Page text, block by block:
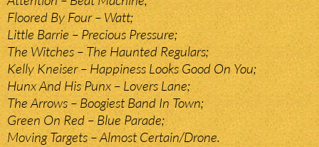
Floored By Four – Watt;
Little Barrie – Precious Pressure;
The Witches – The Haunted Regulars;
Kelly Kneiser – Happiness Looks Good On You;
Hunx And His Punx – Lovers Lane;
The Arrows – Boogiest Band In Town;
Green On Red – Blue Parade;
Moving Targets – Almost Certain/Drone.